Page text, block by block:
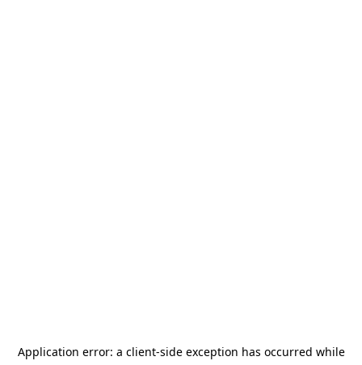
Application error: a client-side exception has occurred while